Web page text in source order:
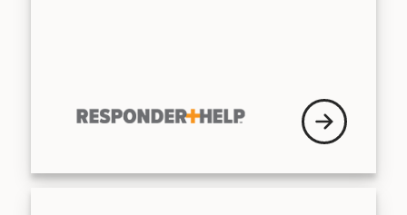
VFISU Login